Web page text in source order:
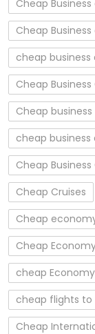
Cheap
Cheap
cheap business
Cheap
Cheap
cheap
Cheap
Cheap Cruises
Cheap
Cheap
cheap
cheap flights to
Cheap